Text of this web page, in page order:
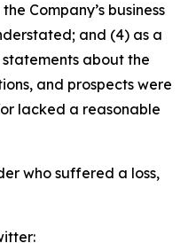
Company’s business
and (4) as a
statements about the
and prospects were
lacked a reasonable
who suffered a loss,